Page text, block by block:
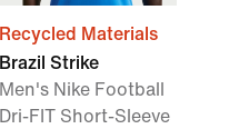
Recycled Materials
Brazil Strike
Men's Nike Football
Dri-FIT Short-Sleeve